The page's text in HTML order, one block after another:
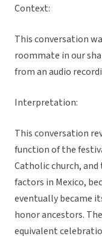
Context:
This conversation
roommate in our
from an audio
Interpretation:
This conversation
function of the
Catholic church,
factors in Mexico,
eventually became
honor ancestors.
equivalent